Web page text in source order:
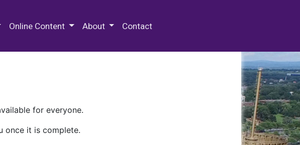
Online Content About Contact
for everyone.
once it is complete.